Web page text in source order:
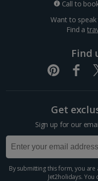
*Local charges apply. We
room described however, this
and/or room size or layout may
booking your preferred view
Meal for two
Things to do
Call to
Want to
Find a
Find
Get
Sign up for our
By submitting this form, you
Jet2holidays. You